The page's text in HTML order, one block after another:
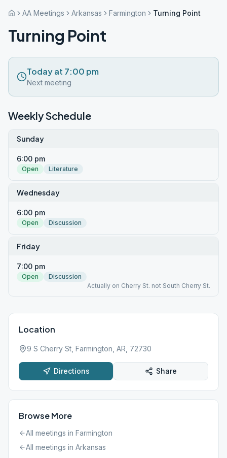
AA Meetings Arkansas Farmington Turning Point
Turning Point
Today at 7:00 pm
Next meeting
Weekly Schedule
Sunday
6:00 pm
Open Literature
Wednesday
6:00 pm
Open Discussion
Friday
7:00 pm
Open
Discussion
Actually on Cherry St. not South Cherry St.
Location
9 S Cherry St, Farmington, AR, 72730
Directions Share
Browse More
All meetings in Farmington
All meetings in Arkansas